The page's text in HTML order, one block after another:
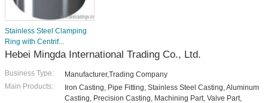
Stainless Steel Clamping
Ring with Centrif...
Hebei Mingda International Trading Co., Ltd.
Business Type:
Manufacturer,Trading Company
Main Products:
Iron Casting, Pipe Fitting, Stainless Steel Casting, Aluminum
Casting, Precision Casting, Machining Part, Valve Part,